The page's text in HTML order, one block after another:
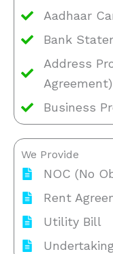
Aadhaar
Bank
Address
Agreement)
Business
We Provide
NOC (No
Rent
Utility Bill